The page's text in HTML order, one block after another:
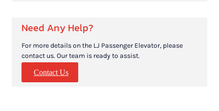
Need Any Help?
For more details on the LJ Passenger Elevator, please
contact us. Our team is ready to assist.
Contact Us